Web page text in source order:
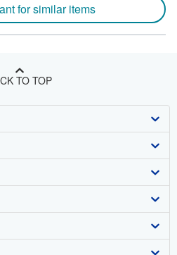
for similar items
TO TOP